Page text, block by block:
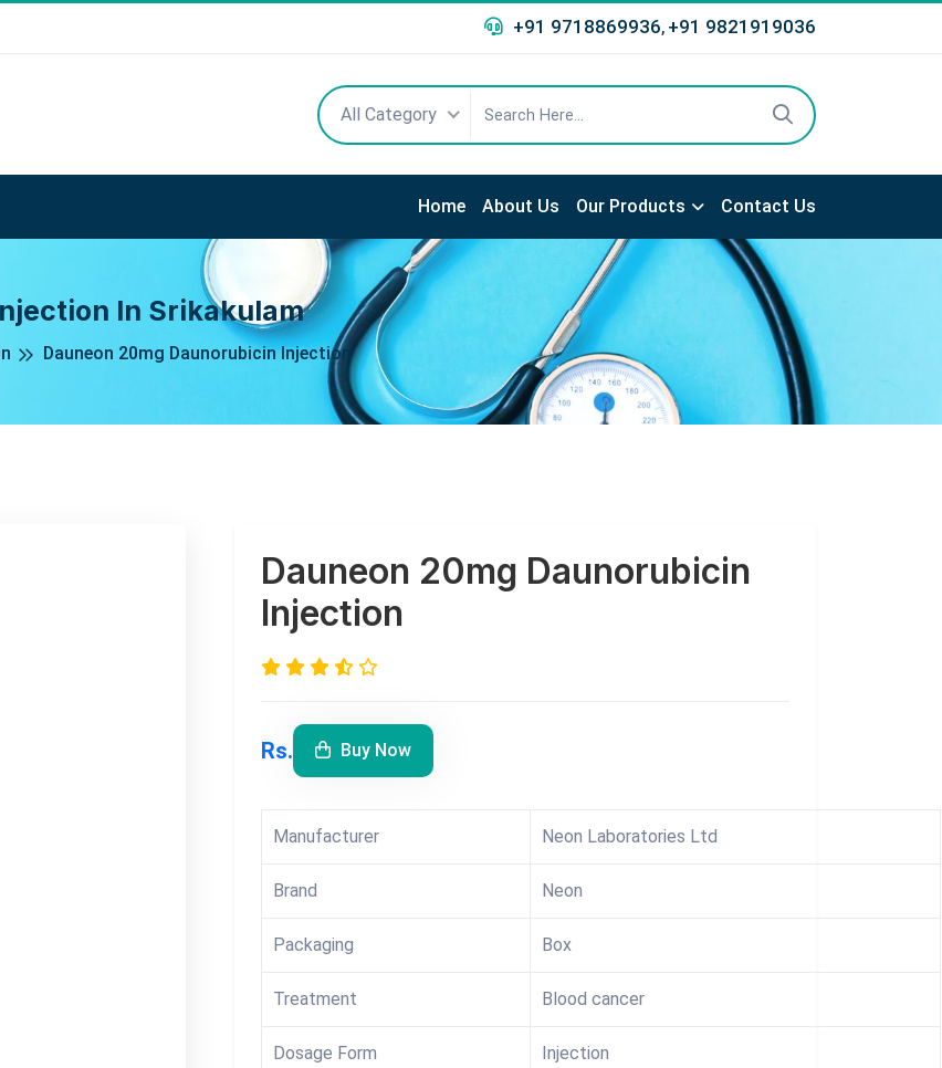
+91 9718869936, +91 9821919036
All Category
Home About Us Our Products Contact Us
In Srikakulam
Dauneon 20mg Daunorubicin Injection
Dauneon 20mg Daunorubicin
Injection
Rs. Buy Now
Manufacturer Neon Laboratories Ltd
Brand Neon
Packaging Box
Treatment Blood cancer
Dosage Form Injection